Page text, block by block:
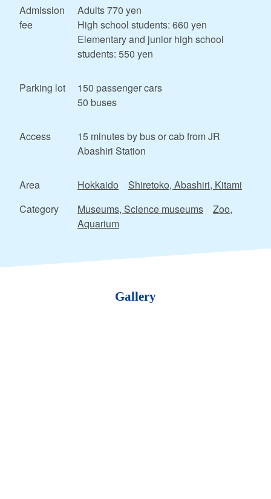
Admission
fee
Adults 770 yen
High school students: 660 yen
Elementary and junior high school
students: 550 yen
Parking lot
150 passenger cars
50 buses
Access
15 minutes by bus or cab from JR
Abashiri Station
Area Hokkaido
Shiretoko, Abashiri, Kitami
Category
Museums, Science museums
Zoo,
Aquarium
Gallery